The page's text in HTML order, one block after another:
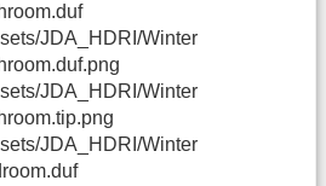
JDA_HDRI/Winter
JDA_HDRI/Winter
JDA_HDRI/Winter